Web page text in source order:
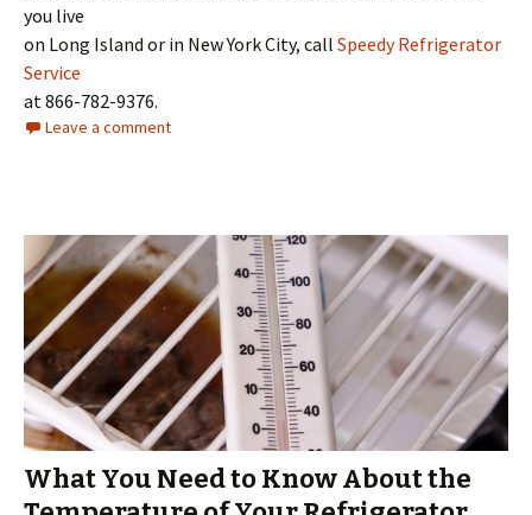
you live
on Long Island or in New York City, call Speedy Refrigerator
Service
at 866-782-9376.
Leave a comment
What You Need to Know About the